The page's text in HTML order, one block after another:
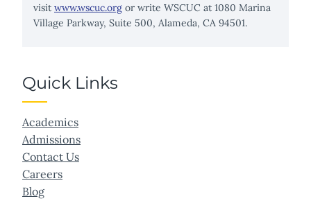
visit www.wscuc.org or write WSCUC at 1080 Marina
Village Parkway, Suite 500, Alameda, CA 94501.
Quick Links
Academics
Admissions
Contact Us
Careers
Blog